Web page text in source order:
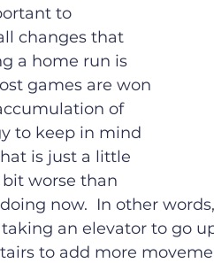
to
changes that
a home run is
games are won
of
to keep in mind
is just a little
worse than
now.  In other
an elevator to go
to add more